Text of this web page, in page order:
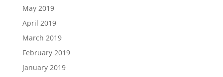
May 2019
April 2019
March 2019
February 2019
January 2019